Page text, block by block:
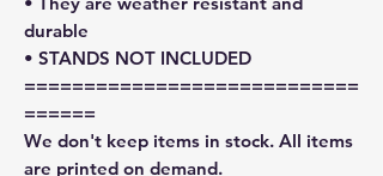
durable
• STANDS NOT INCLUDED
============================
======
We don't keep items in stock. All items
are printed on demand.